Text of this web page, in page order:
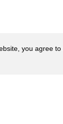
you agree